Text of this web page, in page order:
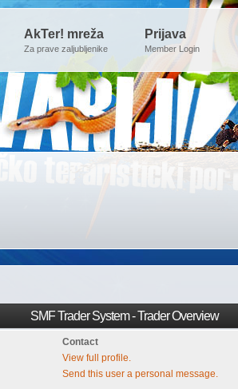
AkTer! mreža
Za prave zaljubljenike
Prijava
Member Login
SMF Trader System - Trader Overview
Contact
View full profile.
Send this user a personal message.